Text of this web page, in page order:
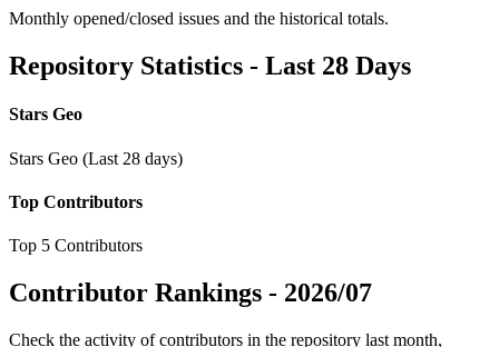
Monthly opened/closed issues and the historical totals.
Repository Statistics - Last 28 Days
Stars Geo
Stars Geo (Last 28 days)
Top Contributors
Top 5 Contributors
Contributor Rankings - 2026/07
Check the activity of contributors in the repository last month,